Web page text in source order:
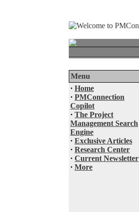
Menu
· Home
· PMConnection
Copilot
· The Project
Management Search
Engine
· Exclusive Articles
· Research Center
· Current Newsletter
· More